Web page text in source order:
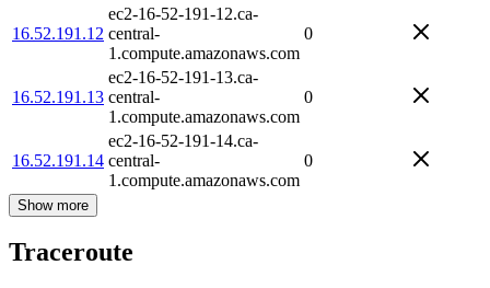
16.52.191.12
ec2-16-52-191-12.ca-
central-
1.compute.amazonaws.com
0
16.52.191.13
ec2-16-52-191-13.ca-
central-
1.compute.amazonaws.com
0
16.52.191.14
ec2-16-52-191-14.ca-
central-
1.compute.amazonaws.com
0
Show more
Traceroute